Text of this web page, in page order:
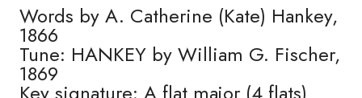
Words by A. Catherine (Kate) Hankey,
1866
Tune: HANKEY by William G. Fischer,
1869